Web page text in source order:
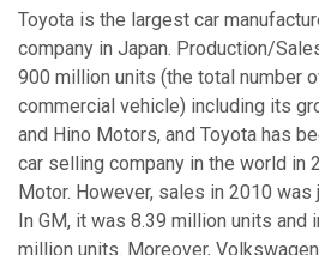
Toyota is the largest car
company in Japan. Production/
900 million units (the total number
commercial vehicle) including its
and Hino Motors, and Toyota has
car selling company in the world in
Motor. However, sales in 2010
In GM, it was 8.39 million units and
million units. Moreover,